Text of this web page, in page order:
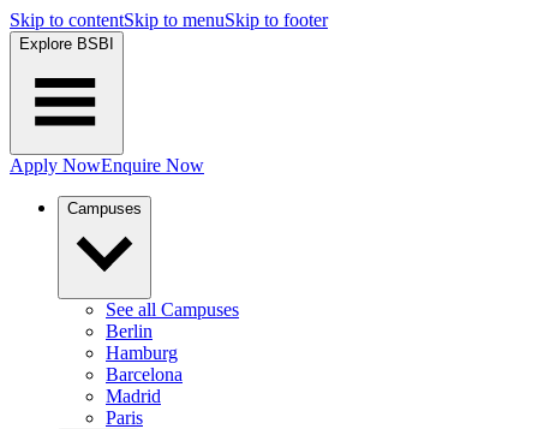
Skip to contentSkip to menuSkip to footer
Explore BSBI
Apply NowEnquire Now
Campuses
See all Campuses
Berlin
Hamburg
Barcelona
Madrid
Paris